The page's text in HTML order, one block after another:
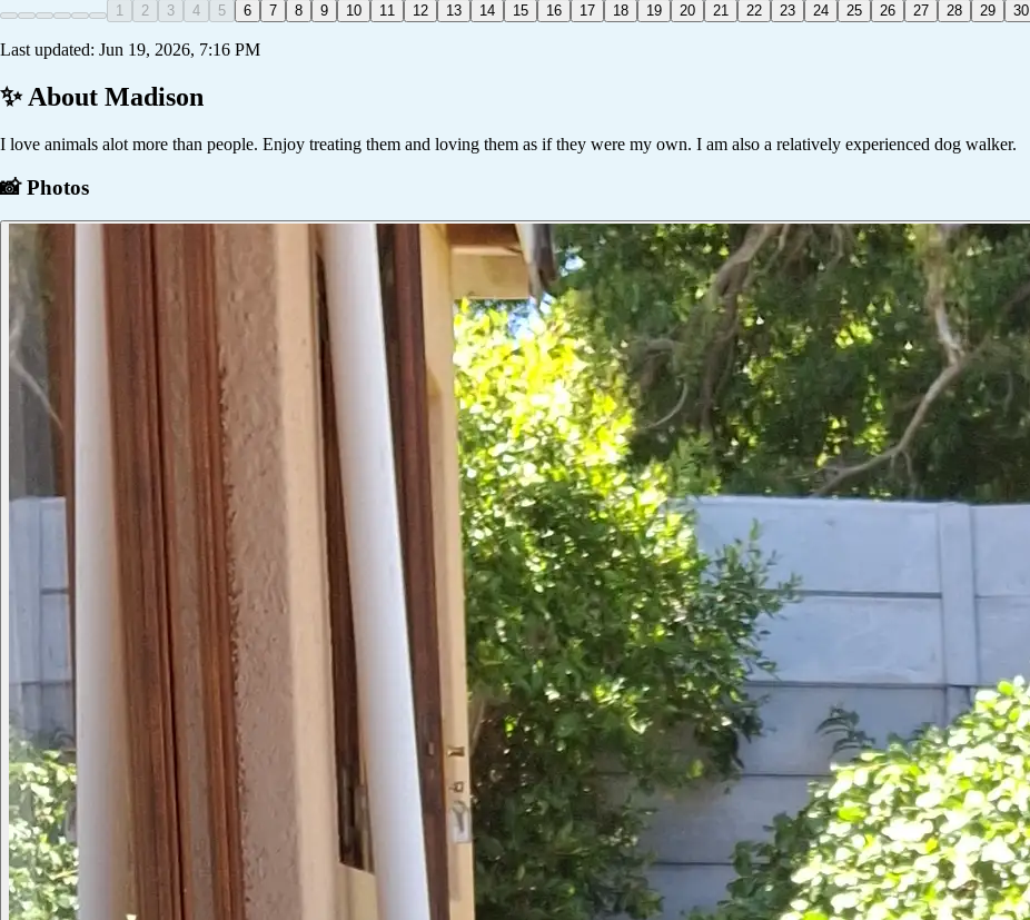
1 2 3 4 5 6 7 8 9 10 11 12 13 14 15 16 17 18 19 20 21 22 23 24 25 26 27 28 29 30
Last updated: Jun 19, 2026, 7:16 PM
✨ About Madison
I love animals alot more than people. Enjoy treating them and loving them as if they were my own. I am also a relatively experienced dog walker.
📸 Photos